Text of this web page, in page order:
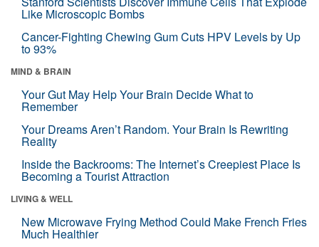
Like Microscopic Bombs
Cancer-Fighting Chewing Gum Cuts HPV Levels by Up
to 93%
MIND & BRAIN
Your Gut May Help Your Brain Decide What to
Remember
Your Dreams Aren’t Random. Your Brain Is Rewriting
Reality
Inside the Backrooms: The Internet’s Creepiest Place Is
Becoming a Tourist Attraction
LIVING & WELL
New Microwave Frying Method Could Make French Fries
Much Healthier